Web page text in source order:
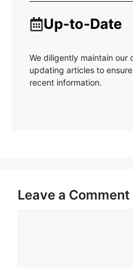
Up-to-Date
We diligently maintain our
updating articles to
recent information.
Leave a Comment